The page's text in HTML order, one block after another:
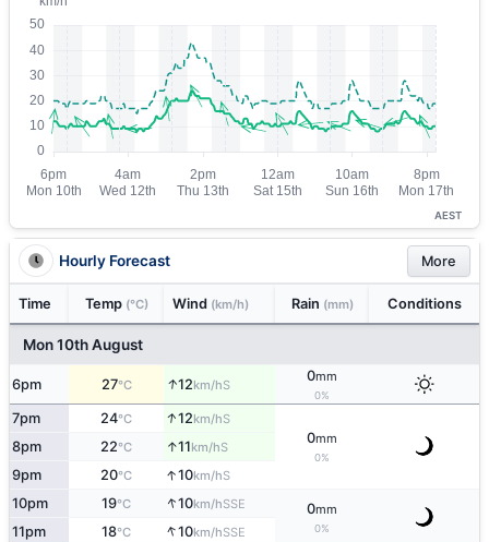
AEST
Hourly Forecast More
Time Temp (°C) Wind (km/h) Rain (mm) Conditions
Mon 10th August
6pm 27°C ↑12km/hS
0mm
0%
7pm 24°C ↑12km/hS
0mm
0%
8pm 22°C ↑11km/hS
9pm 20°C ↑10km/hS
10pm 19°C ↑10km/hSSE 0mm
0%
11pm 18°C ↑10km/hSSE